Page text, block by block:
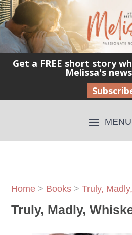
Get a FREE short story
Melissa's
Home > Books >Truly,
Truly, Madly,